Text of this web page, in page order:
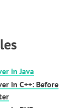
in Java
in C++: Before